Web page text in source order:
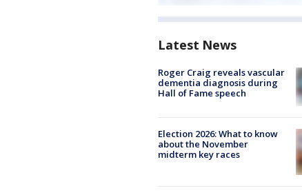
Latest News
Roger Craig reveals vascular
dementia diagnosis during
Hall of Fame speech
Election 2026: What to know
about the November
midterm key races